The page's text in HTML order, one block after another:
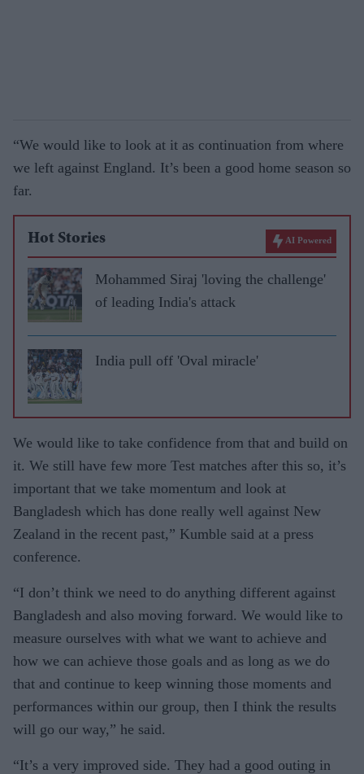
“We would like to look at it as continuation from where
we left against England. It’s been a good home season so
far.
Hot Stories AI Powered
Mohammed Siraj 'loving the challenge'
of leading India's attack
India pull off 'Oval miracle'
We would like to take confidence from that and build on
it. We still have few more Test matches after this so, it’s
important that we take momentum and look at
Bangladesh which has done really well against New
Zealand in the recent past,” Kumble said at a press
conference.
“I don’t think we need to do anything different against
Bangladesh and also moving forward. We would like to
measure ourselves with what we want to achieve and
how we can achieve those goals and as long as we do
that and continue to keep winning those moments and
performances within our group, then I think the results
will go our way,” he said.
“It’s a very improved side. They had a good outing in